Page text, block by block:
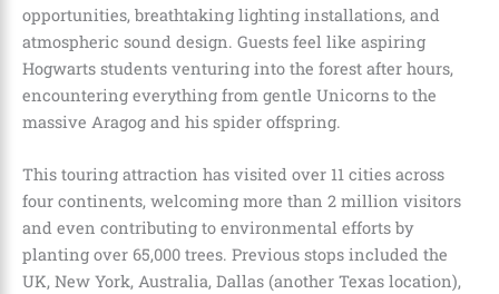
opportunities, breathtaking lighting installations, and
atmospheric sound design. Guests feel like aspiring
Hogwarts students venturing into the forest after hours,
encountering everything from gentle Unicorns to the
massive Aragog and his spider offspring.
This touring attraction has visited over 11 cities across
four continents, welcoming more than 2 million visitors
and even contributing to environmental efforts by
planting over 65,000 trees. Previous stops included the
UK, New York, Australia, Dallas (another Texas location),